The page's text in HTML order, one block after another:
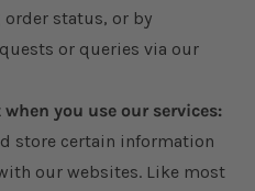
status, or by
or queries via our
you use our services:
store certain information
our websites. Like most